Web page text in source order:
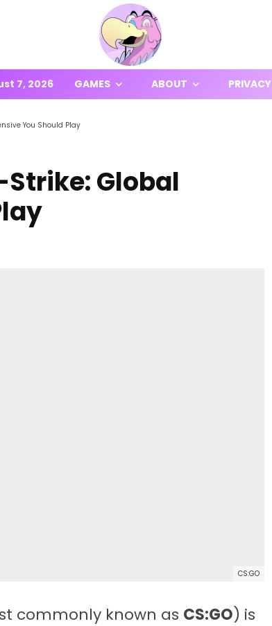
7, 2026 GAMES ABOUT PRIVACY
You Should Play
Strike: Global
CS:GO
commonly known as CS:GO) is